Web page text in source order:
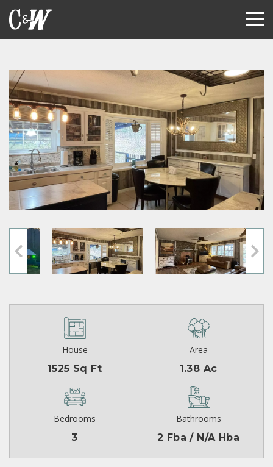
House
1525 Sq Ft
Area
1.38 Ac
Bedrooms
3
Bathrooms
2 Fba / N/A Hba